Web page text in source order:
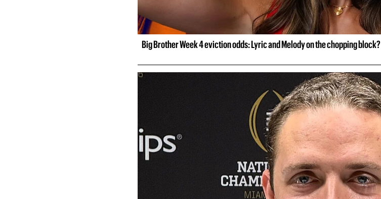
Big Brother Week 4 eviction odds: Lyric and Melody on the chopping block?